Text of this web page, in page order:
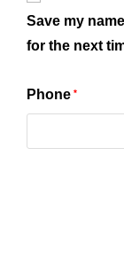
Save my
for the next
Phone *